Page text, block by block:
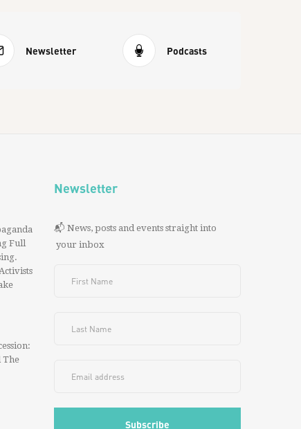
Newsletter Podcasts
Full
The
Newsletter
📬 News, posts and events straight into
your inbox